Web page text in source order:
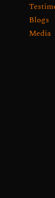
Blogs
Media